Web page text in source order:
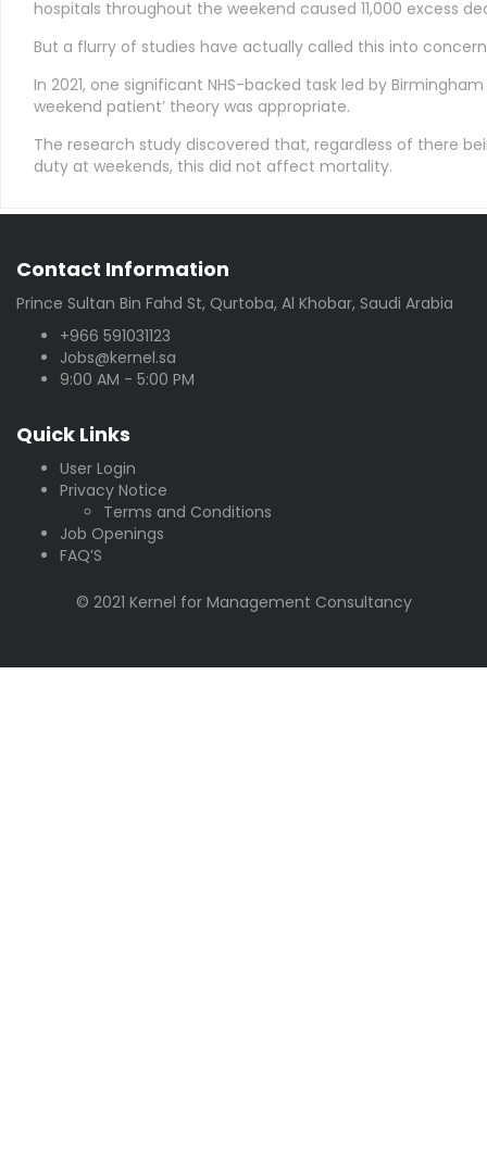
hospitals throughout the weekend caused 11,000 excess
But a flurry of studies have actually called this into
In 2021, one significant NHS-backed task led by
weekend patient’ theory was appropriate.
The research study discovered that, regardless of there
duty at weekends, this did not affect mortality.
Contact Information
Prince Sultan Bin Fahd St, Qurtoba, Al Khobar, Saudi Arabia
+966 591031123
Jobs@kernel.sa
9:00 AM - 5:00 PM
Quick Links
User Login
Privacy Notice
Terms and Conditions
Job Openings
FAQ’S
© 2021 Kernel for Management Consultancy